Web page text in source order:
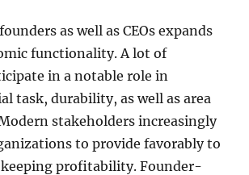
as well as CEOs expands
functionality. A lot of
in a notable role in
task, durability, as well as area
stakeholders increasingly
to provide favorably to
profitability. Founder-